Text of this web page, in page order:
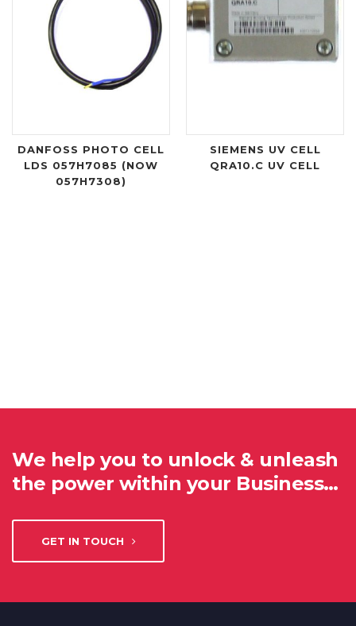
DANFOSS PHOTO CELL
LDS 057H7085 (NOW
057H7308)
SIEMENS UV CELL
QRA10.C UV CELL
We help you to unlock & unleash
the power within your Business…
GET IN TOUCH